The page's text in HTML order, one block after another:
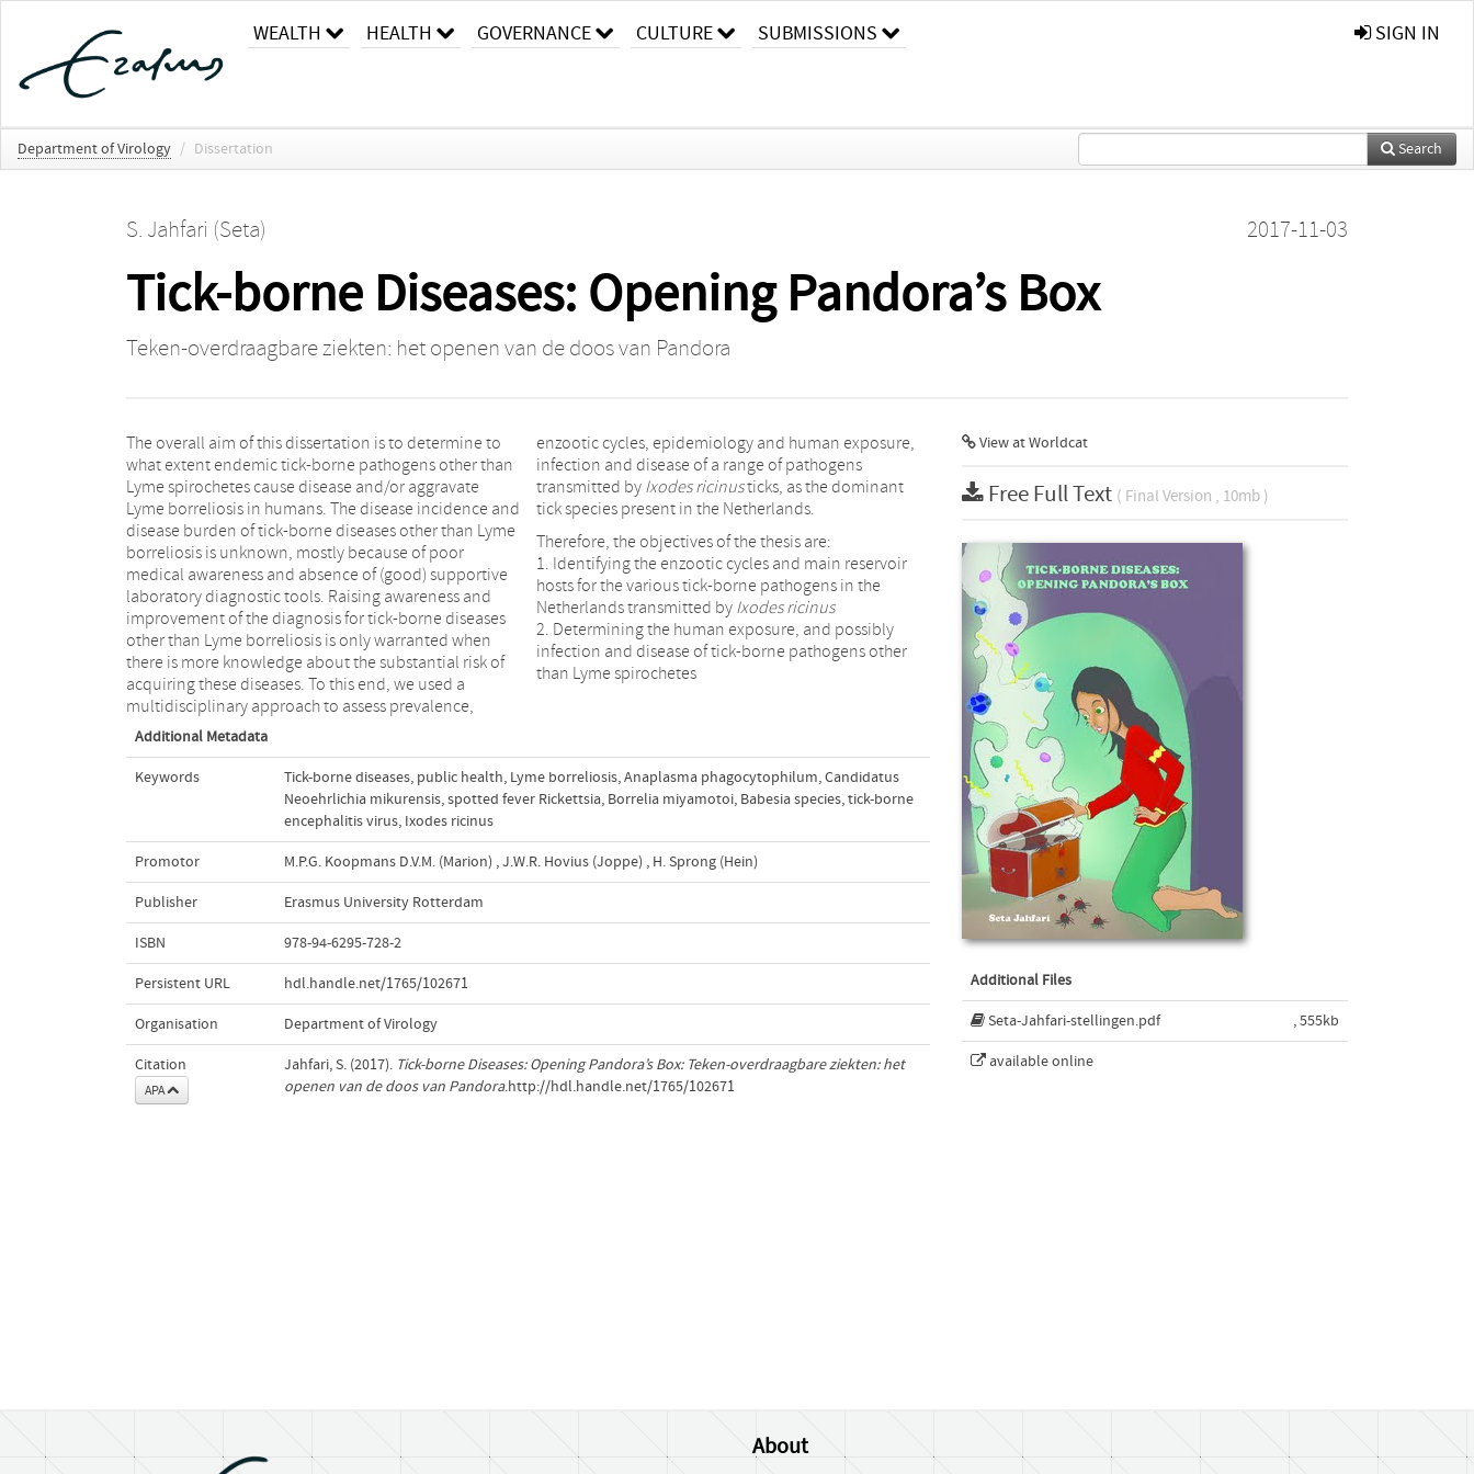
WEALTH HEALTH GOVERNANCE CULTURE SUBMISSIONS SIGN IN
Department of Virology / Dissertation Search
S. Jahfari (Seta) 2017-11-03
Tick-borne Diseases: Opening Pandora’s Box
Teken-overdraagbare ziekten: het openen van de doos van Pandora
The overall aim of this dissertation is to determine to
what extent endemic tick-borne pathogens other than
Lyme spirochetes cause disease and/or aggravate
Lyme borreliosis in humans. The disease incidence and
disease burden of tick-borne diseases other than Lyme
borreliosis is unknown, mostly because of poor
medical awareness and absence of (good) supportive
laboratory diagnostic tools. Raising awareness and
improvement of the diagnosis for tick-borne diseases
other than Lyme borreliosis is only warranted when
there is more knowledge about the substantial risk of
acquiring these diseases. To this end, we used a
multidisciplinary approach to assess prevalence,
enzootic cycles, epidemiology and human exposure,
infection and disease of a range of pathogens
transmitted by Ixodes ricinusticks, as the dominant
tick species present in the Netherlands.
Therefore, the objectives of the thesis are:
1. Identifying the enzootic cycles and main reservoir
hosts for the various tick-borne pathogens in the
Netherlands transmitted by Ixodes ricinus
2. Determining the human exposure, and possibly
infection and disease of tick-borne pathogens other
than Lyme spirochetes
Additional Metadata
Keywords Tick-borne diseases, public health, Lyme borreliosis,Anaplasma phagocytophilum,Candidatus
Neoehrlichia mikurensis,spotted fever Rickettsia, Borrelia miyamotoi, Babesia species,tick-borne
encephalitis virus, Ixodes ricinus
Promotor M.P.G. Koopmans D.V.M. (Marion) ,J.W.R. Hovius (Joppe) , H. Sprong (Hein)
Publisher Erasmus University Rotterdam
ISBN 978-94-6295-728-2
Persistent URL hdl.handle.net/1765/102671
Organisation Department of Virology
Citation
APA
Jahfari, S. (2017). Tick-borne Diseases: Opening Pandora’s Box: Teken-overdraagbare ziekten: het
openen van de doos van Pandora.http://hdl.handle.net/1765/102671
View at Worldcat
Free Full Text ( Final Version , 10mb )
Additional Files
Seta-Jahfari-stellingen.pdf , 555kb
available online
About